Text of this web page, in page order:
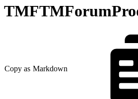
Copy as Markdown